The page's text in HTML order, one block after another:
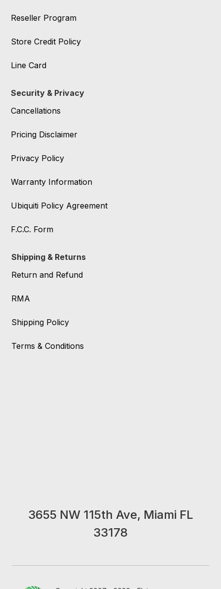
Reseller Program
Store Credit Policy
Line Card
Security & Privacy
Cancellations
Pricing Disclaimer
Privacy Policy
Warranty Information
Ubiquiti Policy Agreement
F.C.C. Form
Shipping & Returns
Return and Refund
RMA
Shipping Policy
Terms & Conditions
3655 NW 115th Ave, Miami FL
33178